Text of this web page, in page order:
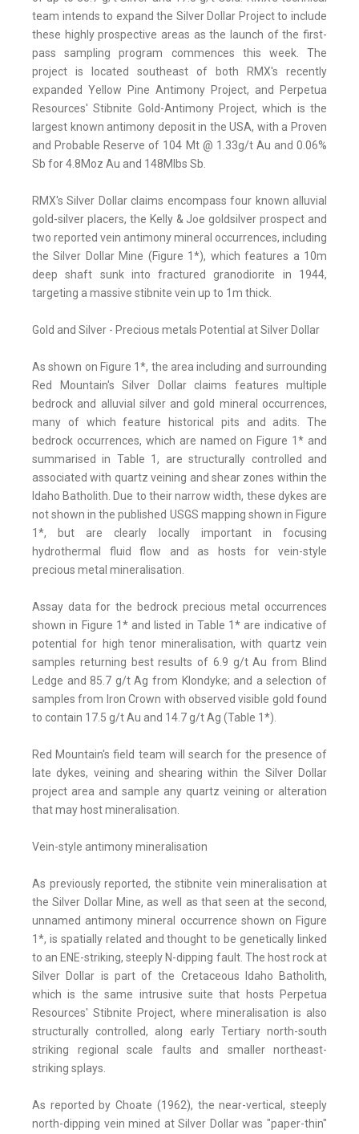
team intends to expand the Silver Dollar Project to include
these highly prospective areas as the launch of the first-
pass sampling program commences this week. The
project is located southeast of both RMX's recently
expanded Yellow Pine Antimony Project, and Perpetua
Resources' Stibnite Gold-Antimony Project, which is the
largest known antimony deposit in the USA, with a Proven
and Probable Reserve of 104 Mt @ 1.33g/t Au and 0.06%
Sb for 4.8Moz Au and 148Mlbs Sb.
RMX's Silver Dollar claims encompass four known alluvial
gold-silver placers, the Kelly & Joe goldsilver prospect and
two reported vein antimony mineral occurrences, including
the Silver Dollar Mine (Figure 1*), which features a 10m
deep shaft sunk into fractured granodiorite in 1944,
targeting a massive stibnite vein up to 1m thick.
Gold and Silver - Precious metals Potential at Silver Dollar
As shown on Figure 1*, the area including and surrounding
Red Mountain's Silver Dollar claims features multiple
bedrock and alluvial silver and gold mineral occurrences,
many of which feature historical pits and adits. The
bedrock occurrences, which are named on Figure 1* and
summarised in Table 1, are structurally controlled and
associated with quartz veining and shear zones within the
Idaho Batholith. Due to their narrow width, these dykes are
not shown in the published USGS mapping shown in Figure
1*, but are clearly locally important in focusing
hydrothermal fluid flow and as hosts for vein-style
precious metal mineralisation.
Assay data for the bedrock precious metal occurrences
shown in Figure 1* and listed in Table 1* are indicative of
potential for high tenor mineralisation, with quartz vein
samples returning best results of 6.9 g/t Au from Blind
Ledge and 85.7 g/t Ag from Klondyke; and a selection of
samples from Iron Crown with observed visible gold found
to contain 17.5 g/t Au and 14.7 g/t Ag (Table 1*).
Red Mountain's field team will search for the presence of
late dykes, veining and shearing within the Silver Dollar
project area and sample any quartz veining or alteration
that may host mineralisation.
Vein-style antimony mineralisation
As previously reported, the stibnite vein mineralisation at
the Silver Dollar Mine, as well as that seen at the second,
unnamed antimony mineral occurrence shown on Figure
1*, is spatially related and thought to be genetically linked
to an ENE-striking, steeply N-dipping fault. The host rock at
Silver Dollar is part of the Cretaceous Idaho Batholith,
which is the same intrusive suite that hosts Perpetua
Resources' Stibnite Project, where mineralisation is also
structurally controlled, along early Tertiary north-south
striking regional scale faults and smaller northeast-
striking splays.
As reported by Choate (1962), the near-vertical, steeply
north-dipping vein mined at Silver Dollar was "paper-thin"